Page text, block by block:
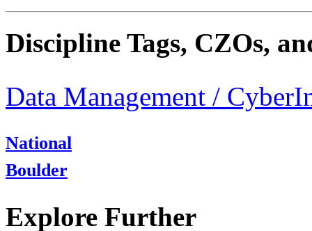
Discipline Tags, CZOs,
Data Management /
National
Boulder
Explore Further